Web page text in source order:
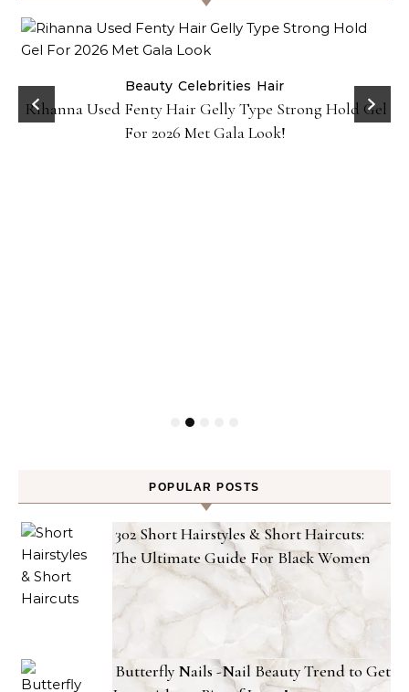
Beauty Celebrities Hair
Rihanna Used Fenty Hair Gelly Type Strong Hold Gel
For 2026 Met Gala Look!
POPULAR POSTS
302 Short Hairstyles & Short Haircuts:
The Ultimate Guide For Black Women
Butterfly Nails -Nail Beauty Trend to Get